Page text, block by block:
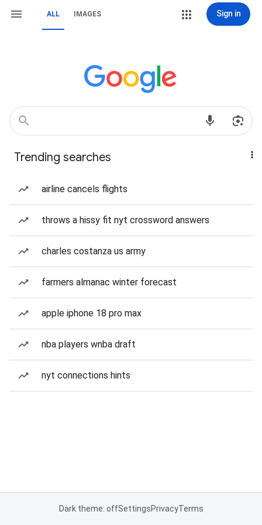
ALL IMAGES Sign in
Trending searches
airline cancels flights
throws a hissy fit nyt crossword answers
charles costanza us army
farmers almanac winter forecast
apple iphone 18 pro max
nba players wnba draft
nyt connections hints
Dark theme: offSettingsPrivacyTerms